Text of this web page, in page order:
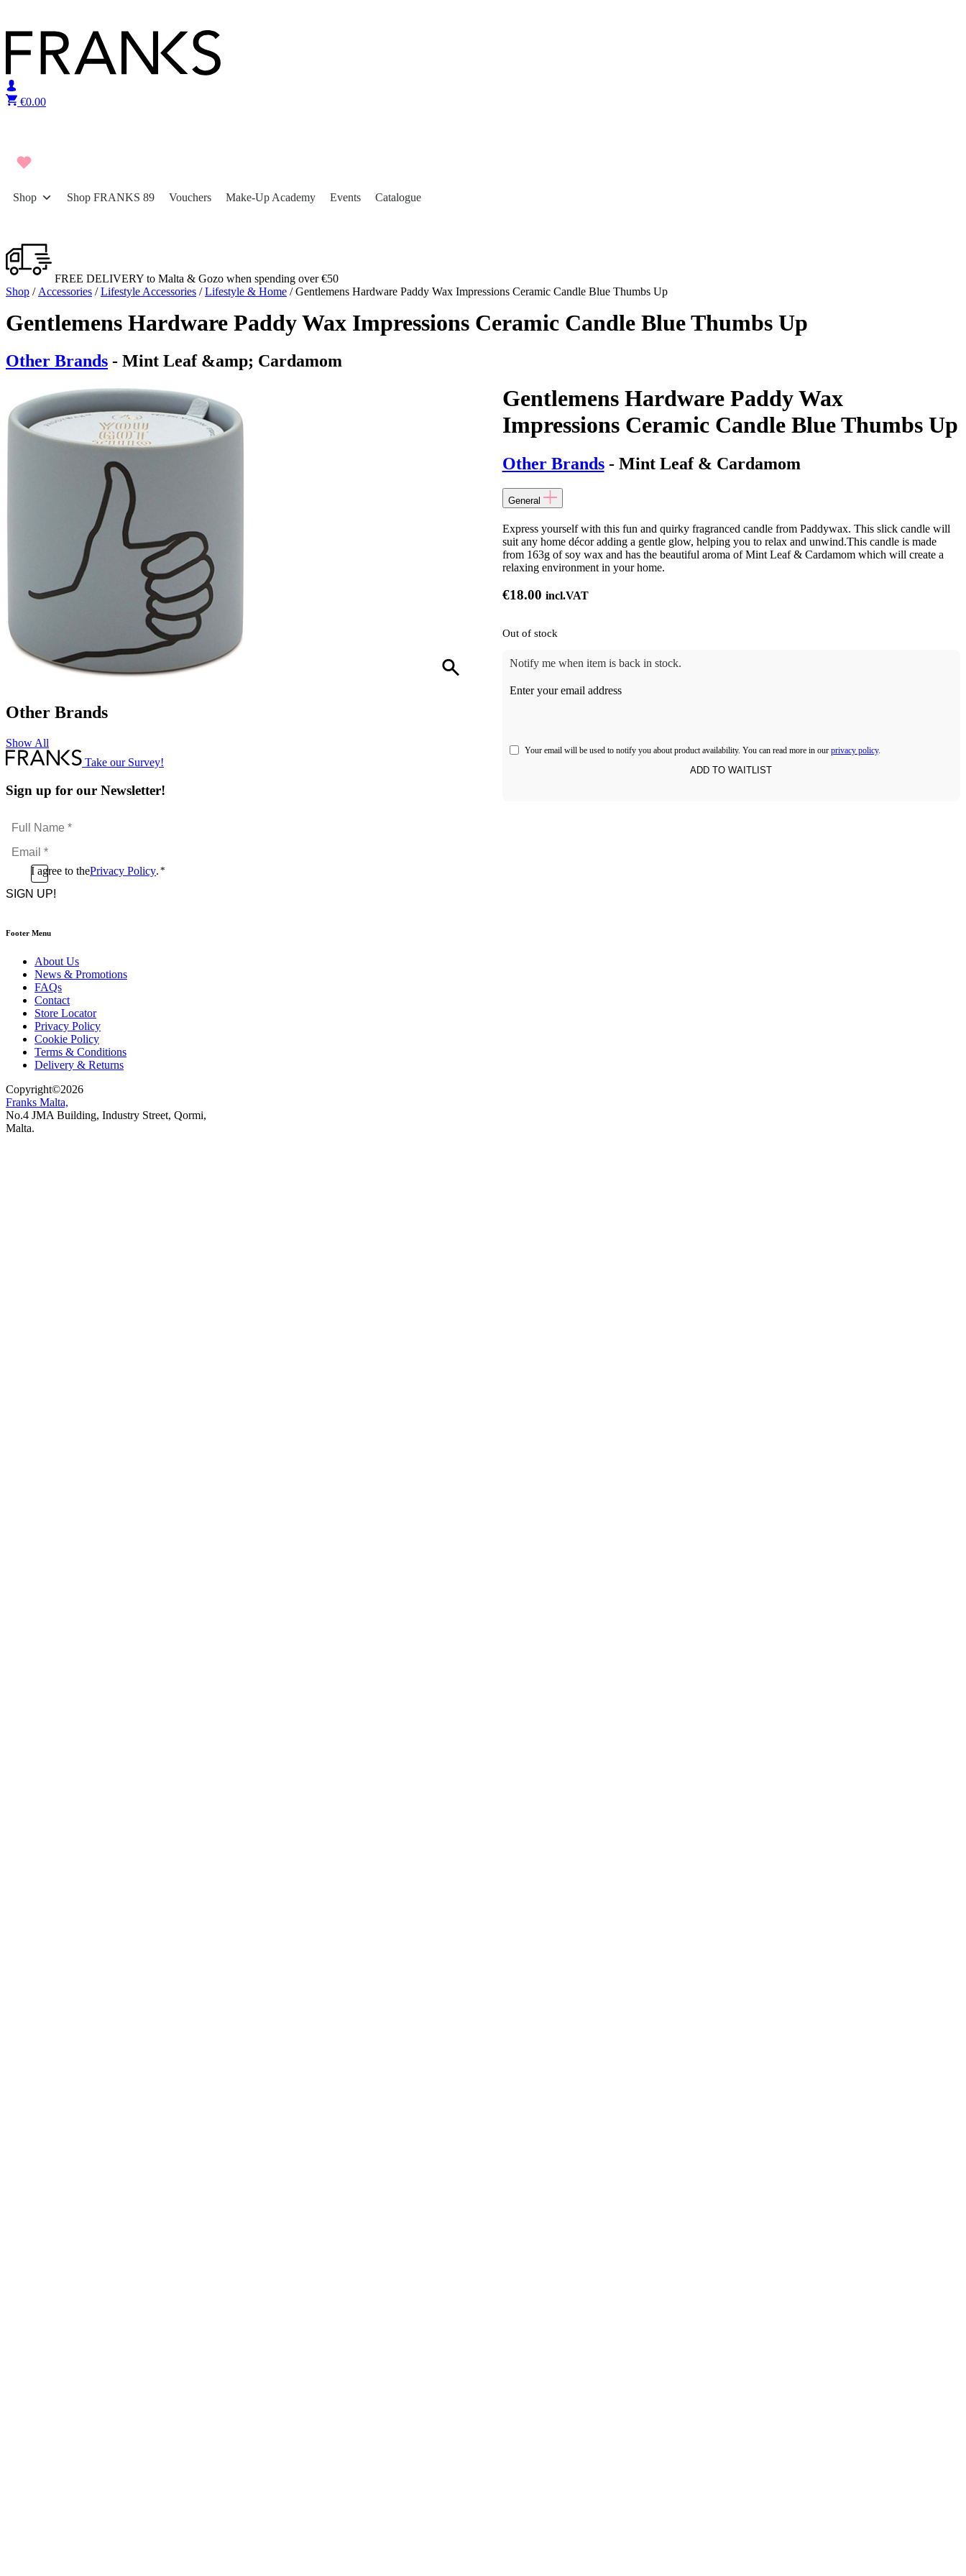
€0.00
Shop Shop FRANKS 89 Vouchers Make-Up Academy Events Catalogue
FREE DELIVERY to Malta & Gozo when spending over €50
Shop / Accessories /Lifestyle Accessories /Lifestyle & Home / Gentlemens Hardware Paddy Wax Impressions Ceramic Candle Blue Thumbs Up
Gentlemens Hardware Paddy Wax Impressions Ceramic Candle Blue Thumbs Up
Other Brands - Mint Leaf &amp; Cardamom
Gentlemens Hardware Paddy Wax
Impressions Ceramic Candle Blue Thumbs Up
Other Brands- Mint Leaf & Cardamom
General
Express yourself with this fun and quirky fragranced candle from Paddywax. This slick candle will
suit any home décor adding a gentle glow, helping you to relax and unwind.This candle is made
from 163g of soy wax and has the beautiful aroma of Mint Leaf & Cardamom which will create a
relaxing environment in your home.
€18.00 incl.VAT
Out of stock
Notify me when item is back in stock.
Enter your email address
Your email will be used to notify you about product availability. You can read more in our privacy policy.
Other Brands
Show All
Take our Survey!
Sign up for our Newsletter!
Full
Name
*Email
*
ConsentI agree to thePrivacy Policy. *
CAPTCHA
Footer Menu
About Us
News & Promotions
FAQs
Contact
Store Locator
Privacy Policy
Cookie Policy
Terms & Conditions
Delivery & Returns
Copyright©2026
Franks Malta,
No.4 JMA Building, Industry Street, Qormi,
Malta.